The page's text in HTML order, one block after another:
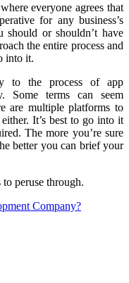
everyone agrees that
for any business’s
should or shouldn’t have
the entire process and
into it.
to the process of app
Some terms can seem
are multiple platforms to
It’s best to go into it
The more you’re sure
better you can brief your
peruse through.
Company?